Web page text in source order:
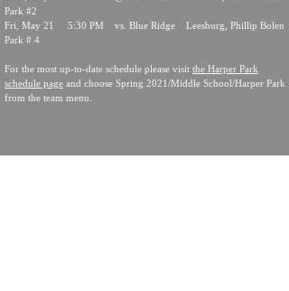
Park #2
Fri, May 21 5:30 PM vs. Blue Ridge Leesburg, Phillip Bolen
Park # 4
For the most up-to-date schedule please visit the Harper Park
schedule page and choose Spring 2021/Middle School/Harper Park
from the team menu.